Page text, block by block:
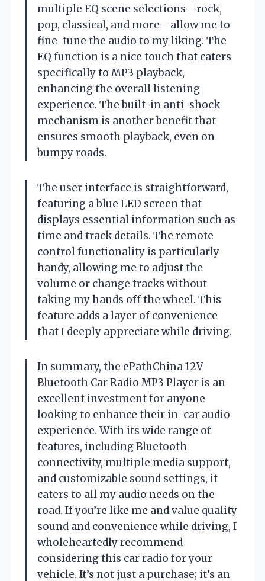
multiple EQ scene selections—rock,
pop, classical, and more—allow me to
fine-tune the audio to my liking. The
EQ function is a nice touch that caters
specifically to MP3 playback,
enhancing the overall listening
experience. The built-in anti-shock
mechanism is another benefit that
ensures smooth playback, even on
bumpy roads.
The user interface is straightforward,
featuring a blue LED screen that
displays essential information such as
time and track details. The remote
control functionality is particularly
handy, allowing me to adjust the
volume or change tracks without
taking my hands off the wheel. This
feature adds a layer of convenience
that I deeply appreciate while driving.
In summary, the ePathChina 12V
Bluetooth Car Radio MP3 Player is an
excellent investment for anyone
looking to enhance their in-car audio
experience. With its wide range of
features, including Bluetooth
connectivity, multiple media support,
and customizable sound settings, it
caters to all my audio needs on the
road. If you’re like me and value quality
sound and convenience while driving, I
wholeheartedly recommend
considering this car radio for your
vehicle. It’s not just a purchase; it’s an